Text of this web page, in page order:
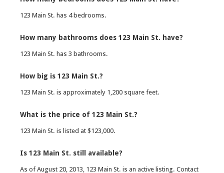
123 Main St. has 4 bedrooms.
How many bathrooms does 123 Main St. have?
123 Main St. has 3 bathrooms.
How big is 123 Main St.?
123 Main St. is approximately 1,200 square feet.
What is the price of 123 Main St.?
123 Main St. is listed at $123,000.
Is 123 Main St. still available?
As of August 20, 2013, 123 Main St. is an active listing. Contact